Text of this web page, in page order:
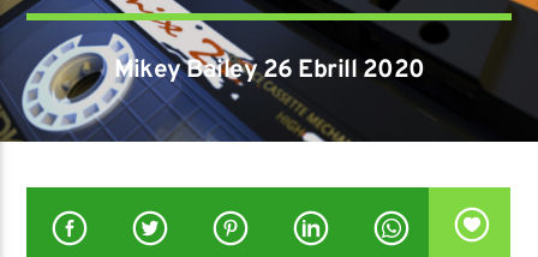
Mikey Bailey 26 Ebrill 2020